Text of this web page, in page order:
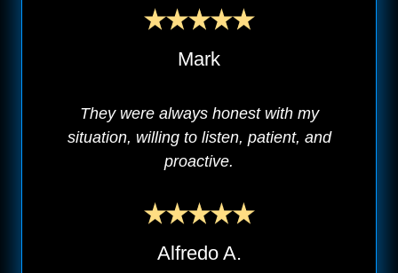
Mark
They were always honest with my
situation, willing to listen, patient, and
proactive.
Alfredo A.